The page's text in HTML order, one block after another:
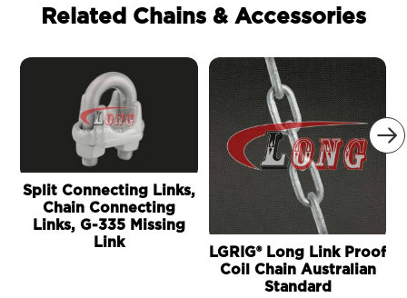
Related Chains & Accessories

Split Connecting Links,
Chain Connecting
Links, G-335 Missing
Link
LGRIG® Long Link Proof
Coil Chain Australian
Standard